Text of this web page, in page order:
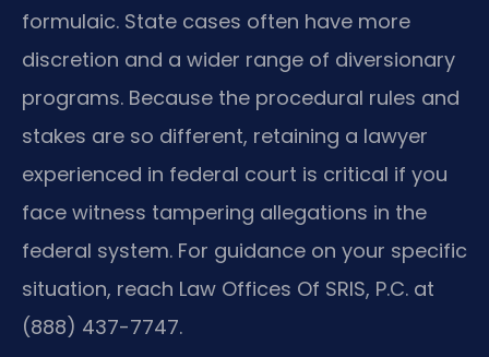
formulaic. State cases often have more
discretion and a wider range of diversionary
programs. Because the procedural rules and
stakes are so different, retaining a lawyer
experienced in federal court is critical if you
face witness tampering allegations in the
federal system. For guidance on your specific
situation, reach Law Offices Of SRIS, P.C. at
(888) 437-7747.